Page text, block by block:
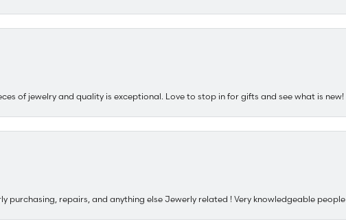
of jewelry and quality is exceptional. Love to stop in for gifts and see what is new!
purchasing, repairs, and anything else Jewerly related ! Very knowledgeable people